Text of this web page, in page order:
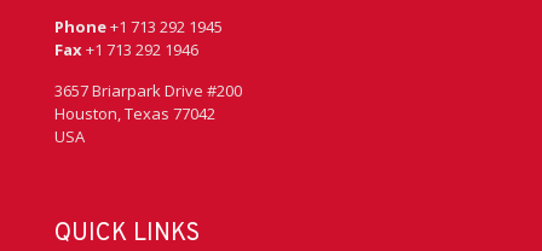
Phone+1 713 292 1945
Fax+1 713 292 1946
3657 Briarpark Drive #200
Houston, Texas 77042
USA
QUICK LINKS